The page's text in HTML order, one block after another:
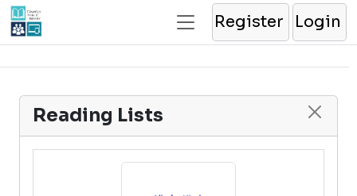
Register Login
Reading Lists